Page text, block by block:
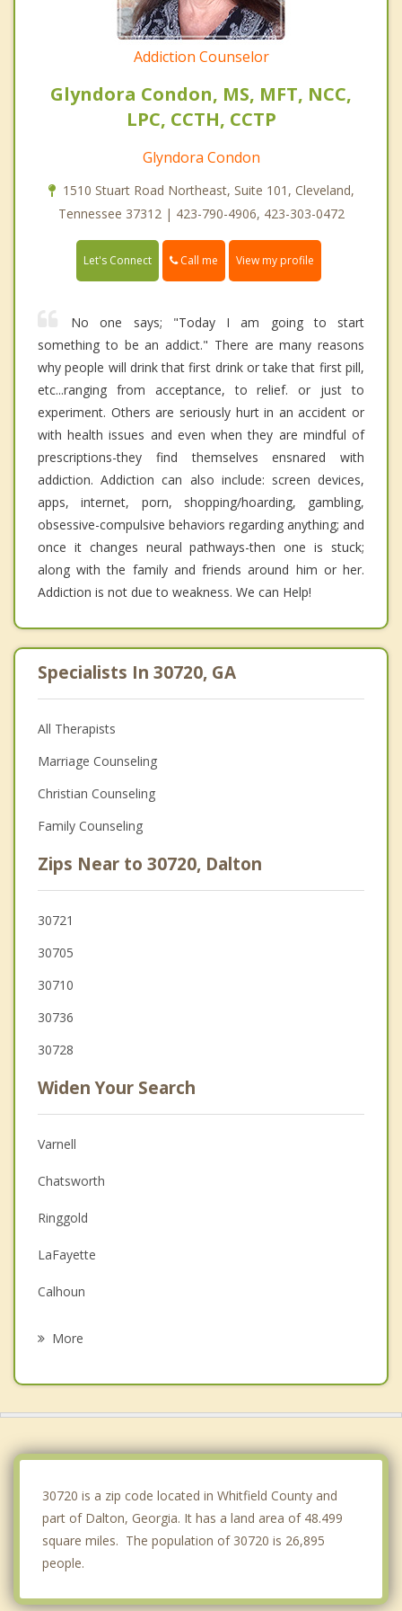
Addiction Counselor
Glyndora Condon, MS, MFT, NCC,
LPC, CCTH, CCTP
Glyndora Condon
1510 Stuart Road Northeast, Suite 101, Cleveland,
Tennessee 37312 | 423-790-4906, 423-303-0472
Let's Connect Call me View my profile
No one says; "Today I am going to start
something to be an addict." There are many reasons
why people will drink that first drink or take that first pill,
etc...ranging from acceptance, to relief. or just to
experiment. Others are seriously hurt in an accident or
with health issues and even when they are mindful of
prescriptions-they find themselves ensnared with
addiction. Addiction can also include: screen devices,
apps, internet, porn, shopping/hoarding, gambling,
obsessive-compulsive behaviors regarding anything; and
once it changes neural pathways-then one is stuck;
along with the family and friends around him or her.
Addiction is not due to weakness. We can Help!
Specialists In 30720, GA
All Therapists
Marriage Counseling
Christian Counseling
Family Counseling
Zips Near to 30720, Dalton
30721
30705
30710
30736
30728
Widen Your Search
Varnell
Chatsworth
Ringgold
LaFayette
Calhoun
More
30720 is a zip code located in Whitfield County and
part of Dalton, Georgia. It has a land area of 48.499
square miles. The population of 30720 is 26,895
people.